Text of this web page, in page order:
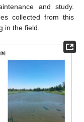
and study.
collected from this
in the field.